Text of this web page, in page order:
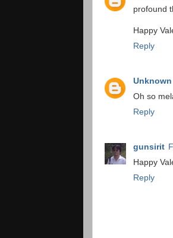
profound
Happy
Reply
Unknown
Oh so
Reply
gunsirit
Happy
Reply